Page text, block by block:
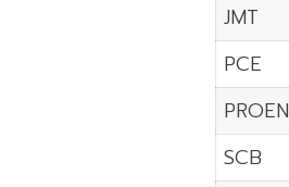
JMT
PCE
PROEN
SCB